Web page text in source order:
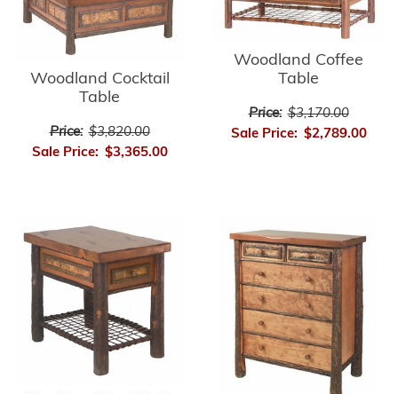
Woodland Cocktail
Table
Price: $3,820.00
Sale Price: $3,365.00
Woodland Coffee
Table
Price: $3,170.00
Sale Price: $2,789.00